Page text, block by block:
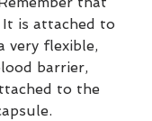
is attached to
very flexible,
barrier,
to the